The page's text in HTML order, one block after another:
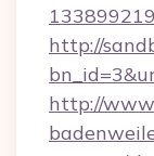
http://
http://